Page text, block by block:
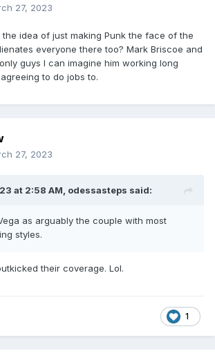
27, 2023
idea of just making Punk the face of the
everyone there too? Mark Briscoe and
guys I can imagine him working long
to do jobs to.
27, 2023
at 2:58 AM, odessasteps said:
as arguably the couple with most
styles.
their coverage. Lol.
1